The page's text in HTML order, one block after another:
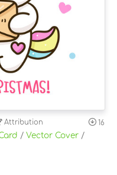
Attribution 16
/ Vector Cover /